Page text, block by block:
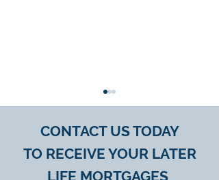
CONTACT US TODAY
TO RECEIVE YOUR LATER
LIFE MORTGAGES